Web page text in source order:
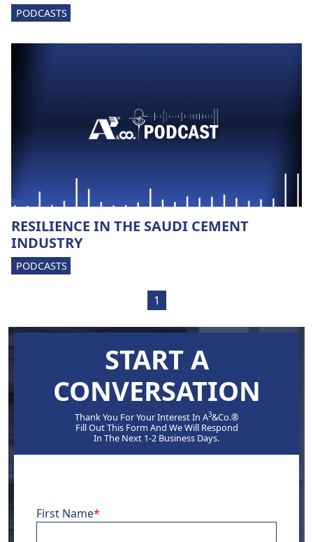
PODCASTS
RESILIENCE IN THE SAUDI CEMENT
INDUSTRY
PODCASTS
1
START A
CONVERSATION
Thank You For Your Interest In A3&Co.®
Fill Out This Form And We Will Respond
In The Next 1-2 Business Days.
First Name*